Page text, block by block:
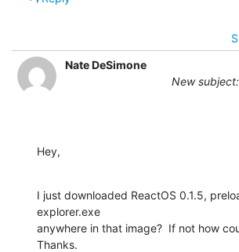
Nate DeSimone
New
Hey,
I just downloaded ReactOS 0.1.5,
explorer.exe
anywhere in that image?  If not how
Thanks.